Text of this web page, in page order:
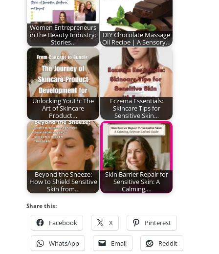
Women Entrepreneurs
in the Beauty Industry:
Stories…
DIY Chocolate Massage
Oil Recipe | A Sensory…
Unlocking Youth: The
Art of Skincare
Product…
Eczema Essentials:
Skincare Tips for
Sensitive Skin…
Beyond the Sneeze:
How to Shield Sensitive
Skin from…
Skin Barrier Repair for
Sensitive Skin: A
Calming,…
Share this:
Facebook X Pinterest
WhatsApp Email Reddit